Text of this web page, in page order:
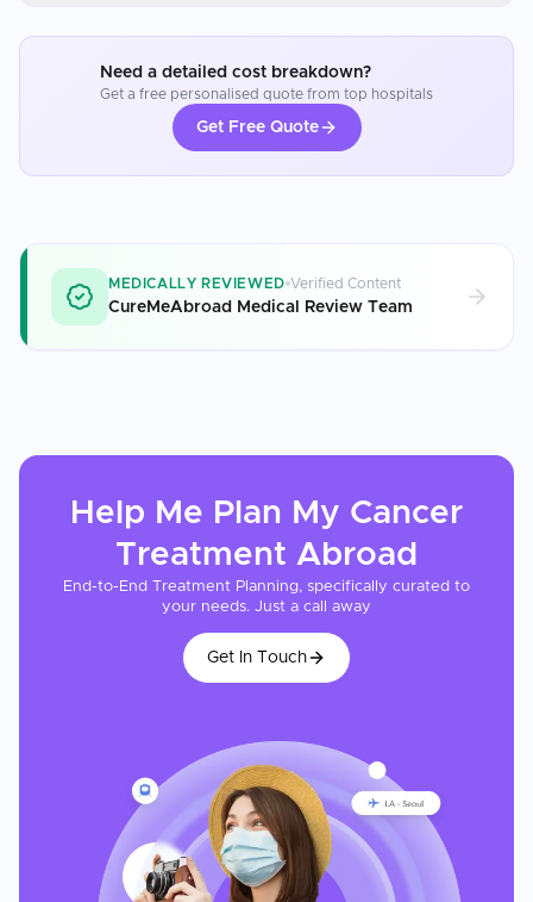
Need a detailed cost breakdown?
Get a free personalised quote from top hospitals
Get Free Quote
MEDICALLY REVIEWED Verified Content
CureMeAbroad Medical Review Team
Help Me Plan My Cancer
Treatment Abroad
End-to-End Treatment Planning, specifically curated to
your needs. Just a call away
Get In Touch